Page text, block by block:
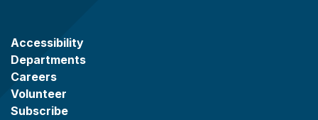
Accessibility
Departments
Careers
Volunteer
Subscribe